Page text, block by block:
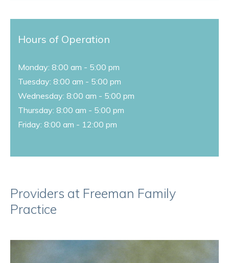
Hours of Operation
Monday: 8:00 am - 5:00 pm
Tuesday: 8:00 am - 5:00 pm
Wednesday: 8:00 am - 5:00 pm
Thursday: 8:00 am - 5:00 pm
Friday: 8:00 am - 12:00 pm
Providers at Freeman Family
Practice